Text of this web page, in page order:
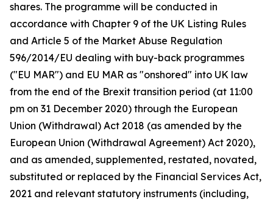
shares. The programme will be conducted in
accordance with Chapter 9 of the UK Listing Rules
and Article 5 of the Market Abuse Regulation
596/2014/EU dealing with buy-back programmes
("EU MAR") and EU MAR as "onshored" into UK law
from the end of the Brexit transition period (at 11:00
pm on 31 December 2020) through the European
Union (Withdrawal) Act 2018 (as amended by the
European Union (Withdrawal Agreement) Act 2020),
and as amended, supplemented, restated, novated,
substituted or replaced by the Financial Services Act,
2021 and relevant statutory instruments (including,